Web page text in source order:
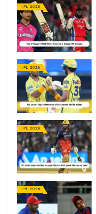
IPL 2026
IPL 2026
IPL 2026
IPL 2026